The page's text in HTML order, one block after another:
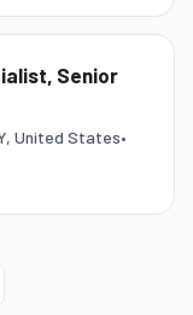
Senior
United States•